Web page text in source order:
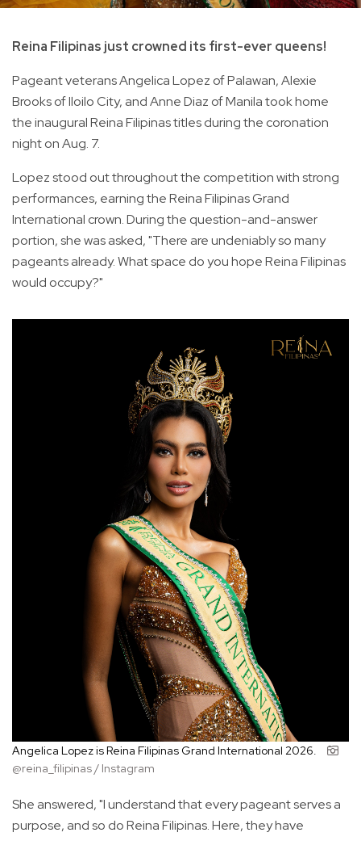
Reina Filipinas just crowned its first-ever queens!
Pageant veterans Angelica Lopez of Palawan, Alexie
Brooks of Iloilo City, and Anne Diaz of Manila took home
the inaugural Reina Filipinas titles during the coronation
night on Aug. 7.
Lopez stood out throughout the competition with strong
performances, earning the Reina Filipinas Grand
International crown. During the question-and-answer
portion, she was asked, "There are undeniably so many
pageants already. What space do you hope Reina Filipinas
would occupy?"
Angelica Lopez is Reina Filipinas Grand International 2026.
@reina_filipinas / Instagram
She answered, "I understand that every pageant serves a
purpose, and so do Reina Filipinas. Here, they have